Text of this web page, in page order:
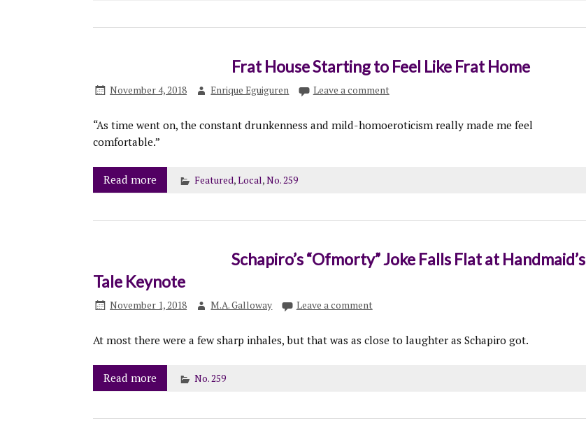
Frat House Starting to Feel Like Frat Home
November 4, 2018 Enrique Eguiguren Leave a comment
“As time went on, the constant drunkenness and mild-homoeroticism really made me feel
comfortable.”
Read more Featured,Local,No. 259
Schapiro’s “Ofmorty” Joke Falls Flat at Handmaid’s
Tale Keynote
November 1, 2018 M.A. Galloway Leave a comment
At most there were a few sharp inhales, but that was as close to laughter as Schapiro got.
Read more No. 259